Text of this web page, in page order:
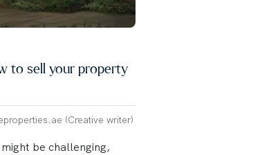
to sell your property
(Creative writer)
be challenging,